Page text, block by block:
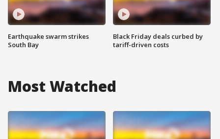
Earthquake swarm strikes
South Bay
Black Friday deals curbed by
tariff-driven costs
Most Watched